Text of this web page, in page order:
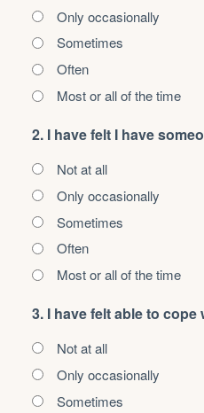
Only occasionally
Sometimes
Often
Most or all of the time
2. I have felt I have
Not at all
Only occasionally
Sometimes
Often
Most or all of the time
3. I have felt able to
Not at all
Only occasionally
Sometimes